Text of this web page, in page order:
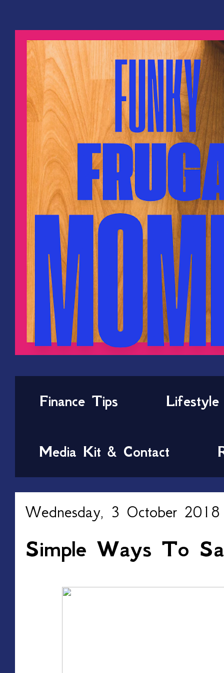
Finance Tips Lifestyle
Media Kit & Contact
Wednesday, 3 October 2018
Simple Ways To